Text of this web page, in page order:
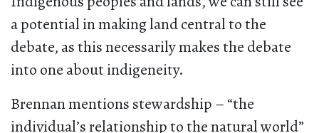
a potential in making land central to the
debate, as this necessarily makes the debate
into one about indigeneity.
Brennan mentions stewardship – “the
individual’s relationship to the natural world”